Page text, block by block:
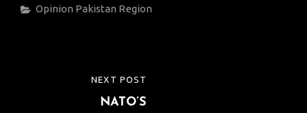
Categories
Opinion Pakistan Region
navigation
NEXT POST
NATO’S